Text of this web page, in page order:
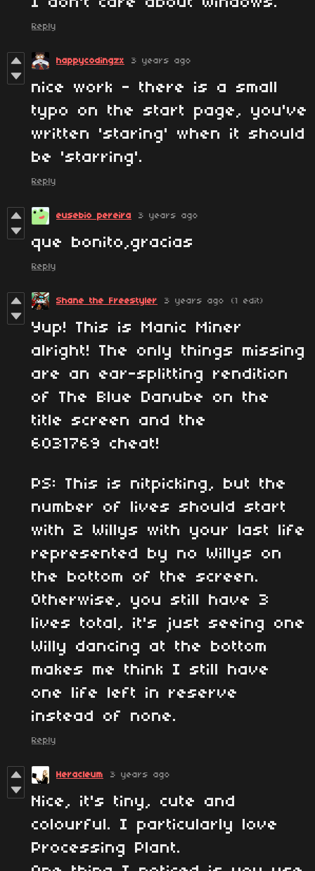
Reply
happycodingzx 3 years ago
nice work - there is a small
typo on the start page, you've
written 'staring' when it should
be 'starring'.
Reply
eusebio pereira 3 years ago
que bonito,gracias
Reply
Shane the Freestyler 3 years ago (1 edit)
Yup! This is Manic Miner
alright! The only things missing
are an ear-splitting rendition
of The Blue Danube on the
title screen and the
6031769 cheat!
PS: This is nitpicking, but the
number of lives should start
with 2 Willys with your last life
represented by no Willys on
the bottom of the screen.
Otherwise, you still have 3
lives total, it's just seeing one
Willy dancing at the bottom
makes me think I still have
one life left in reserve
instead of none.
Reply
Heracleum 3 years ago
Nice, it's tiny, cute and
colourful. I particularly love
Processing Plant.